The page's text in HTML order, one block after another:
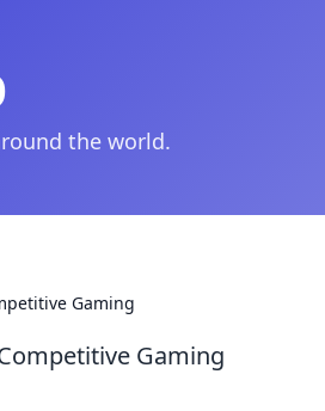
the world.
Gaming
Gaming